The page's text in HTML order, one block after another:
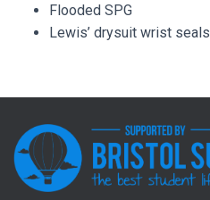
Flooded SPG
Lewis’ drysuit wrist seals